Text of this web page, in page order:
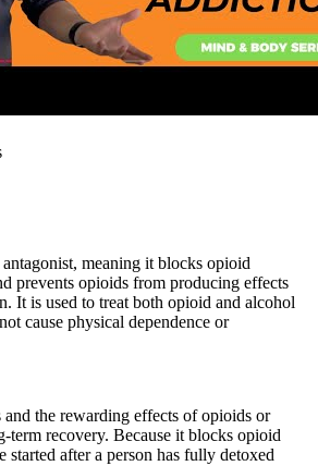
meaning it blocks opioid
prevents opioids from producing effects
It is used to treat both opioid and alcohol
cause physical dependence or
and the rewarding effects of opioids or
term recovery. Because it blocks opioid
started after a person has fully detoxed